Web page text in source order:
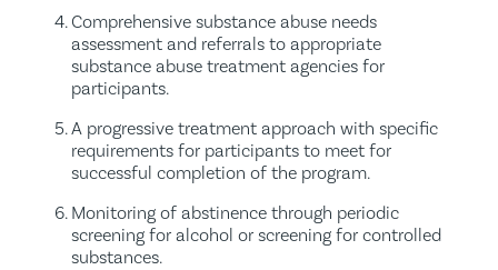
Comprehensive substance abuse needs
assessment and referrals to appropriate
substance abuse treatment agencies for
participants.
A progressive treatment approach with specific
requirements for participants to meet for
successful completion of the program.
Monitoring of abstinence through periodic
screening for alcohol or screening for controlled
substances.